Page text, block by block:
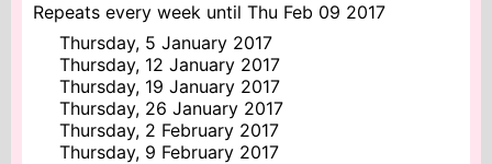
Repeats every week until Thu Feb 09 2017
Thursday, 5 January 2017
Thursday, 12 January 2017
Thursday, 19 January 2017
Thursday, 26 January 2017
Thursday, 2 February 2017
Thursday, 9 February 2017